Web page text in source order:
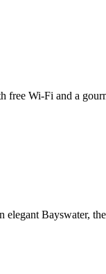
Wi-Fi and a
elegant Bayswater,